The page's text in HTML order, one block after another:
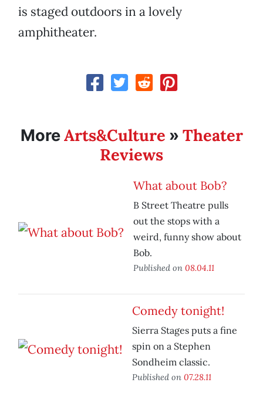
is staged outdoors in a lovely
amphitheater.
MoreArts&Culture » Theater
Reviews
What about Bob?
B Street Theatre pulls
out the stops with a
weird, funny show about
Bob.
Published on 08.04.11
Comedy tonight!
Sierra Stages puts a fine
spin on a Stephen
Sondheim classic.
Published on 07.28.11